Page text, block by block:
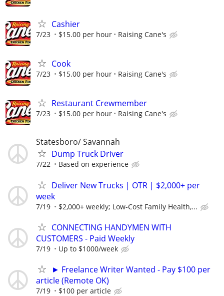
Cashier
7/23 $15.00 per hour Raising Cane's
Cook
7/23 $15.00 per hour Raising Cane's
Restaurant Crewmember
7/23 $15.00 per hour Raising Cane's
Statesboro/ Savannah
Dump Truck Driver
7/22 Based on experience
Deliver New Trucks | OTR | $2,000+ per
week
7/19 $2,000+ weekly; Low-Cost Family Health,...
CONNECTING HANDYMEN WITH
CUSTOMERS - Paid Weekly
7/19 Up to $1000/week
► Freelance Writer Wanted - Pay $100 per
article (Remote OK)
7/19 $100 per article